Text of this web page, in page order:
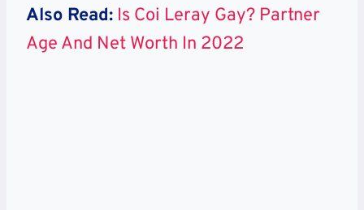
Also Read: Is Coi Leray Gay? Partner
Age And Net Worth In 2022